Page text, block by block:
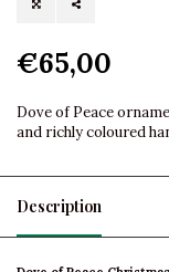
€65,00
Dove of Peace
and richly coloured
Description